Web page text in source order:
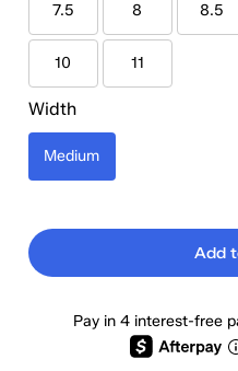
7.5 8 8.5
10 11
Width
Medium
Add
Pay in 4 interest-free